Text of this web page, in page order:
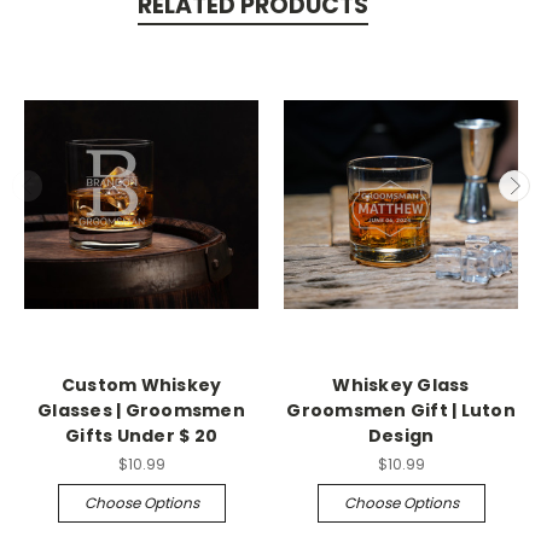
Custom Whiskey
Glasses | Groomsmen
Gifts Under $ 20
$10.99
Choose Options
Whiskey Glass
Groomsmen Gift | Luton
Design
$10.99
Choose Options